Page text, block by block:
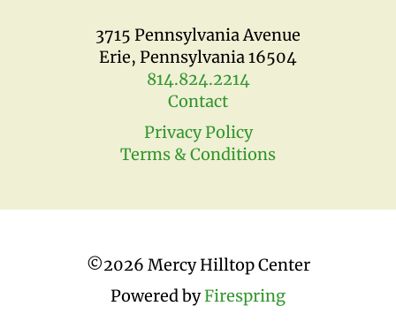
3715 Pennsylvania Avenue
Erie, Pennsylvania 16504
814.824.2214
Contact
Privacy Policy
Terms & Conditions
©2026 Mercy Hilltop Center
Powered byFirespring